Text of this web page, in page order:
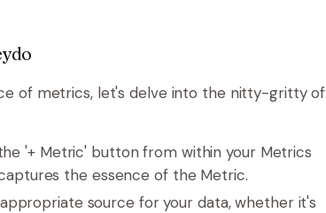
of metrics, let's delve into the nitty-gritty of
'+ Metric' button from within your Metrics
the essence of the Metric.
source for your data, whether it's